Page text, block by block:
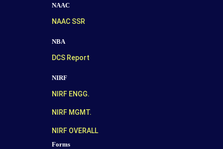
NAAC
NAAC SSR
NBA
DCS Report
NIRF
NIRF ENGG.
NIRF MGMT.
NIRF OVERALL
Forms